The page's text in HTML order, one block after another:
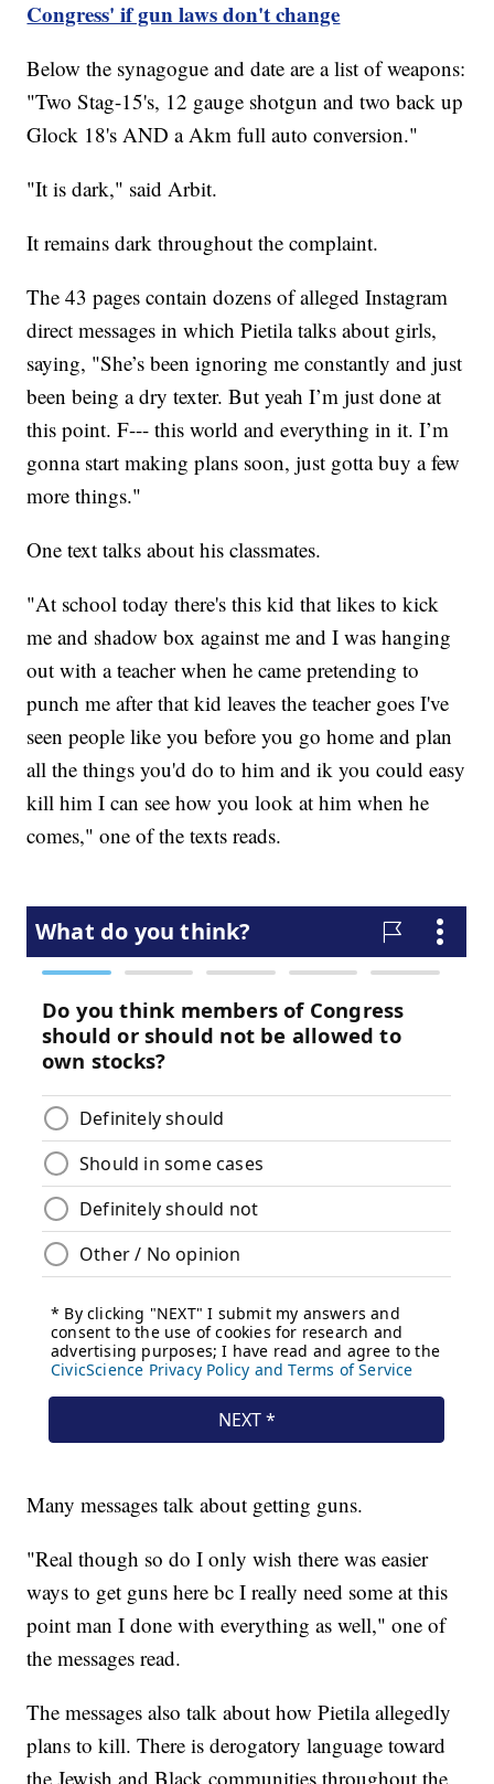
Congress' if gun laws don't change
Below the synagogue and date are a list of weapons:
"Two Stag-15's, 12 gauge shotgun and two back up
Glock 18's AND a Akm full auto conversion."
"It is dark," said Arbit.
It remains dark throughout the complaint.
The 43 pages contain dozens of alleged Instagram
direct messages in which Pietila talks about girls,
saying, "She’s been ignoring me constantly and just
been being a dry texter. But yeah I’m just done at
this point. F--- this world and everything in it. I’m
gonna start making plans soon, just gotta buy a few
more things."
One text talks about his classmates.
"At school today there's this kid that likes to kick
me and shadow box against me and I was hanging
out with a teacher when he came pretending to
punch me after that kid leaves the teacher goes I've
seen people like you before you go home and plan
all the things you'd do to him and ik you could easy
kill him I can see how you look at him when he
comes," one of the texts reads.
Many messages talk about getting guns.
"Real though so do I only wish there was easier
ways to get guns here bc I really need some at this
point man I done with everything as well," one of
the messages read.
The messages also talk about how Pietila allegedly
plans to kill. There is derogatory language toward
the Jewish and Black communities throughout the